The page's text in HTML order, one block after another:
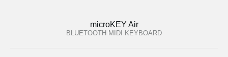
microKEY Air
BLUETOOTH MIDI KEYBOARD